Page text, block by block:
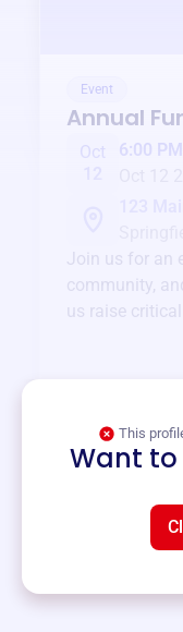
Event
Annual
Oct
6:00 PM
Join us for an
community,
us raise
This
Want